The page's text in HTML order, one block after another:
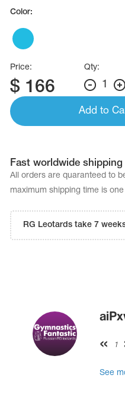
Color:
Price:
$ 166
Qty:
1
Add to
Fast worldwide shipping
All orders are quaranteed to
maximum shipping time is
RG Leotards take 7
1
See